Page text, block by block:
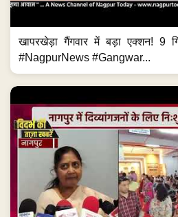
खापरखेड़ा गैंगवार में बड़ा एक्शन! 9
#NagpurNews #Gangwar...